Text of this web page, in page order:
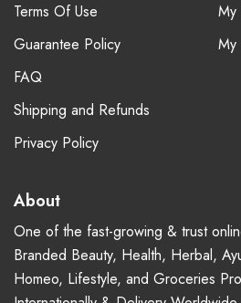
Terms Of Use
Guarantee Policy
FAQ
Shipping and Refunds
Privacy Policy
My
My
About
One of the fast-growing & trust
Branded Beauty, Health, Herbal,
Homeo, Lifestyle, and Groceries